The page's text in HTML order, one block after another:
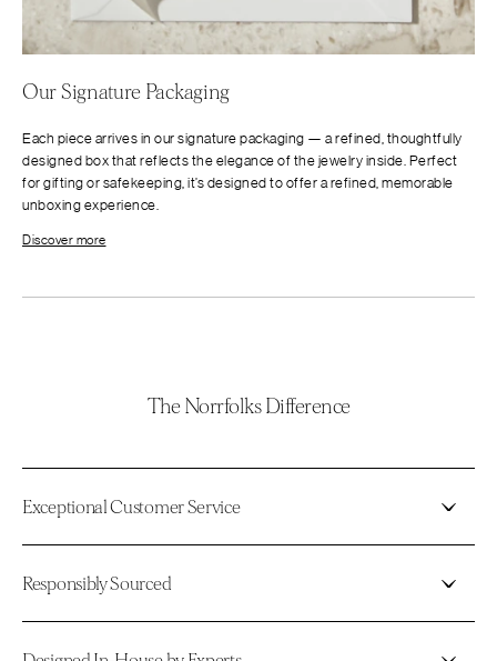
Our Signature Packaging
Each piece arrives in our signature packaging — a refined, thoughtfully
designed box that reflects the elegance of the jewelry inside. Perfect
for gifting or safekeeping, it’s designed to offer a refined, memorable
unboxing experience.
Discover more
The Norrfolks Difference
Exceptional Customer Service
Responsibly Sourced